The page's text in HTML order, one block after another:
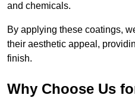
and chemicals.
By applying these coatings,
their aesthetic appeal,
finish.
Why Choose Us